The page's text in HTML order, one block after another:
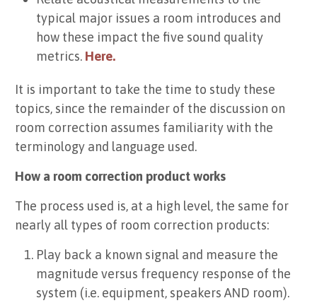
typical major issues a room introduces and
how these impact the five sound quality
metrics. Here.
It is important to take the time to study these
topics, since the remainder of the discussion on
room correction assumes familiarity with the
terminology and language used.
How a room correction product works
The process used is, at a high level, the same for
nearly all types of room correction products:
Play back a known signal and measure the
magnitude versus frequency response of the
system (i.e. equipment, speakers AND room).